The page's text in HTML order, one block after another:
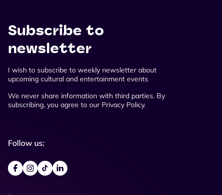
Subscribe to
newsletter
I wish to subscribe to weekly newsletter about
upcoming cultural and entertainment events
We never share information with third parties. By
subscribing, you agree to our Privacy Policy.
Follow us: